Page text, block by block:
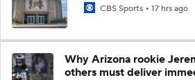
CBS Sports 17 hrs ago
Why Arizona rookie
others must deliver